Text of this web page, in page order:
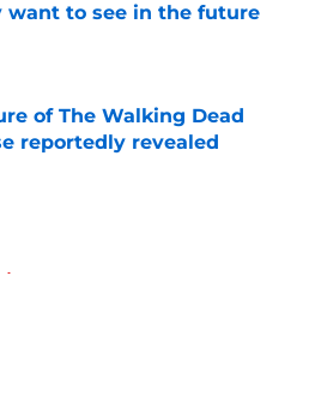
want to see in the future
on Invalid Date
of The Walking Dead
reportedly revealed
on Invalid Date